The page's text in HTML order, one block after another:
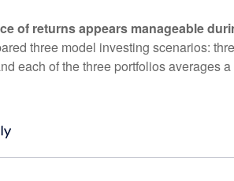
of returns appears manageable
three model investing scenarios:
each of the three portfolios averages